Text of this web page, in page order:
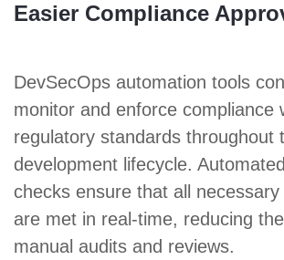
Easier Compliance
DevSecOps automation tools
monitor and enforce compliance
regulatory standards throughout
development lifecycle.
checks ensure that all
are met in real-time, reducing
manual audits and reviews.